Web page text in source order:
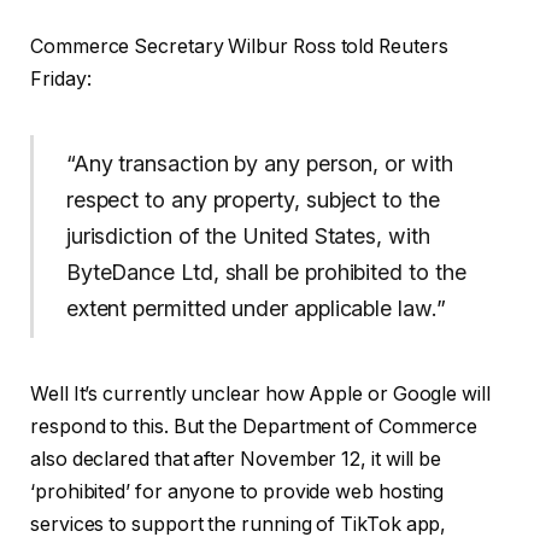
Commerce Secretary Wilbur Ross told Reuters
Friday:
“Any transaction by any person, or with
respect to any property, subject to the
jurisdiction of the United States, with
ByteDance Ltd, shall be prohibited to the
extent permitted under applicable law.”
Well It’s currently unclear how Apple or Google will
respond to this. But the Department of Commerce
also declared that after November 12, it will be
‘prohibited’ for anyone to provide web hosting
services to support the running of TikTok app,